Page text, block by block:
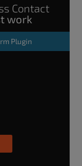
Contact
work
Plugin